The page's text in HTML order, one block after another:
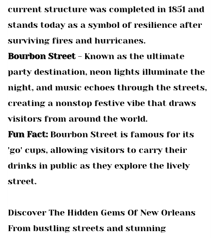
current structure was completed in 1851 and
stands today as a symbol of resilience after
surviving fires and hurricanes.
Bourbon Street- Known as the ultimate
party destination, neon lights illuminate the
night, and music echoes through the streets,
creating a nonstop festive vibe that draws
visitors from around the world.
Fun Fact: Bourbon Street is famous for its
'go' cups, allowing visitors to carry their
drinks in public as they explore the lively
street.
Discover The Hidden Gems Of New Orleans
From bustling streets and stunning